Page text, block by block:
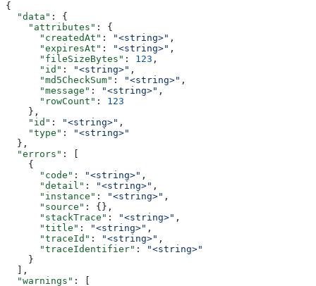
{
  "data"
: {
    "attributes"
: {
      "createdAt"
: "<string>" ,
      "expiresAt"
: "<string>" ,
      "fileSizeBytes"
: 123 ,
      "id"
: "<string>" ,
      "md5CheckSum"
: "<string>" ,
      "message"
: "<string>" ,
      "rowCount"
: 123
    },
    "id"
: "<string>" ,
    "type"
:
"<string>"
  },
  "errors"
: [
    {
      "code"
: "<string>" ,
      "detail"
: "<string>" ,
      "instance"
: "<string>" ,
      "source"
: {},
      "stackTrace"
: "<string>" ,
      "title"
: "<string>" ,
      "traceId"
: "<string>" ,
      "traceIdentifier"
:
"<string>"
    }
  ],
  "warnings"
: [